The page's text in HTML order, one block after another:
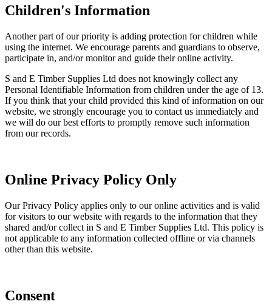
Children's Information
Another part of our priority is adding protection for children while
using the internet. We encourage parents and guardians to observe,
participate in, and/or monitor and guide their online activity.
S and E Timber Supplies Ltd does not knowingly collect any
Personal Identifiable Information from children under the age of 13.
If you think that your child provided this kind of information on our
website, we strongly encourage you to contact us immediately and
we will do our best efforts to promptly remove such information
from our records.
Online Privacy Policy Only
Our Privacy Policy applies only to our online activities and is valid
for visitors to our website with regards to the information that they
shared and/or collect in S and E Timber Supplies Ltd. This policy is
not applicable to any information collected offline or via channels
other than this website.
Consent